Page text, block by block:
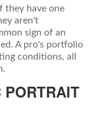
they have one
aren't
sign of an
A pro's portfolio
conditions, all